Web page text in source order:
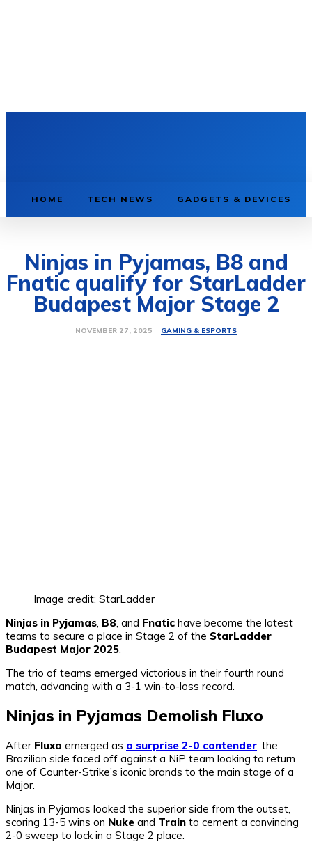
HOME TECH NEWS GADGETS & DEVICES
Ninjas in Pyjamas, B8 and
Fnatic qualify for StarLadder
Budapest Major Stage 2
NOVEMBER 27, 2025 GAMING & ESPORTS
Image credit: StarLadder
Ninjas in Pyjamas B8 , and Fnatic have become the latest
teams to secure a place in Stage 2 of the StarLadder
Budapest Major 2025
The trio of teams emerged victorious in their fourth round
match, advancing with a 3-1 win-to-loss record.
Ninjas in Pyjamas Demolish Fluxo
After Fluxo emerged as a surprise 2-0 contender, the
Brazilian side faced off against a NiP team looking to return
one of Counter-Strike’s iconic brands to the main stage of a
Major.
Ninjas in Pyjamas looked the superior side from the outset,
scoring 13-5 wins on Nuke and Train to cement a convincing
2-0 sweep to lock in a Stage 2 place.